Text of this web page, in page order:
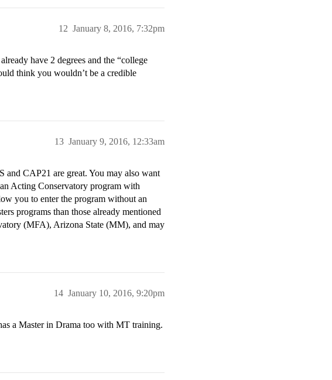
January 8, 2016, 7:32pm
12
have 2 degrees and the “college
think you wouldn’t be a credible
January 9, 2016, 12:33am
13
and CAP21 are great. You may also want
Acting Conservatory program with
you to enter the program without an
programs than those already mentioned
(MFA), Arizona State (MM), and may
January 10, 2016, 9:20pm
14
a Master in Drama too with MT training.